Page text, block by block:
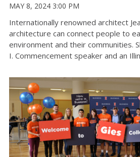
MAY 8, 2024 3:00 PM
Internationally renowned architect
architecture can connect people to
environment and their communities.
I. Commencement speaker and an